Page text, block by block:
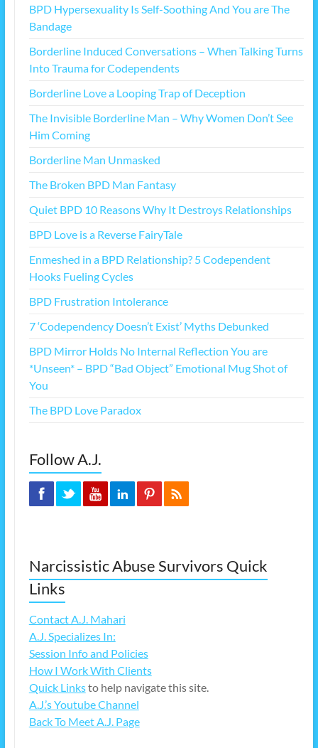
BPD Hypersexuality Is Self-Soothing And You are The
Bandage
Borderline Induced Conversations – When Talking Turns
Into Trauma for Codependents
Borderline Love a Looping Trap of Deception
The Invisible Borderline Man – Why Women Don’t See
Him Coming
Borderline Man Unmasked
The Broken BPD Man Fantasy
Quiet BPD 10 Reasons Why It Destroys Relationships
BPD Love is a Reverse FairyTale
Enmeshed in a BPD Relationship? 5 Codependent
Hooks Fueling Cycles
BPD Frustration Intolerance
7 ‘Codependency Doesn’t Exist’ Myths Debunked
BPD Mirror Holds No Internal Reflection You are
*Unseen* – BPD “Bad Object” Emotional Mug Shot of
You
The BPD Love Paradox
Follow A.J.
Narcissistic Abuse Survivors Quick
Links
Contact A.J. Mahari
A.J. Specializes In:
Session Info and Policies
How I Work With Clients
Quick Linksto help navigate this site.
A.J.’s Youtube Channel
Back To Meet A.J. Page